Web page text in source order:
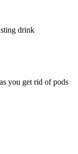
drink
you get rid of pods